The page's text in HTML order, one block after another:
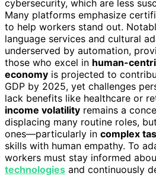
cybersecurity, which are less
Many platforms emphasize
to help workers stand out.
language services and cultural
underserved by automation,
those who excel in human-
economy is projected to
GDP by 2025, yet challenges
lack benefits like healthcare or
income volatility remains a
displacing many routine roles,
ones—particularly in complex
skills with human empathy. To
workers must stay informed
technologies and continuously